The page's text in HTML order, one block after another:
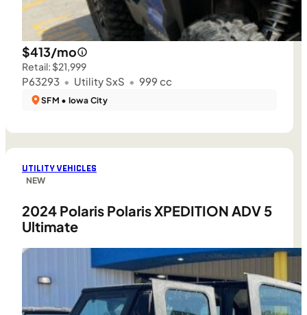
$413/mo
Retail: $21,999
P63293 • Utility SxS • 999 cc
SFM • Iowa City
UTILITY VEHICLES
NEW
2024 Polaris Polaris XPEDITION ADV 5
Ultimate